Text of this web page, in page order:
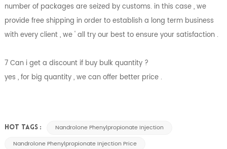
number of packages are seized by customs. in this case , we
provide free shipping in order to establish a long term business
with every client , we ' all try our best to ensure your satisfaction .
7 Can i get a discount if buy bulk quantity ?
yes , for big quantity , we can offer better price .
HOT TAGS :
Nandrolone Phenylpropionate Injection
Nandrolone Phenylpropionate Injection Price